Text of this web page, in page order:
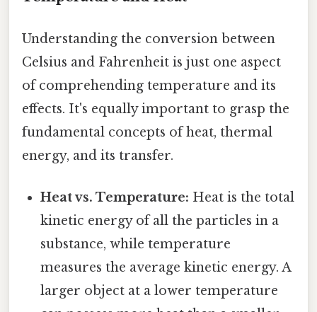
Understanding the conversion between
Celsius and Fahrenheit is just one aspect
of comprehending temperature and its
effects. It's equally important to grasp the
fundamental concepts of heat, thermal
energy, and its transfer.
Heat vs. Temperature: Heat is the total
kinetic energy of all the particles in a
substance, while temperature
measures the average kinetic energy. A
larger object at a lower temperature